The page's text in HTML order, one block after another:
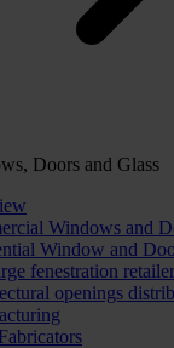
Doors and Glass
Windows and
Window and
fenestration
openings